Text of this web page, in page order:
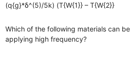
(q{g}*δ^(5)/5k) (T{W{1}} – T{W{2}}
Which of the following materials can
applying high frequency?